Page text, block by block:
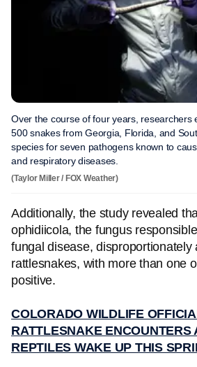
Over the course of four years, researchers
500 snakes from Georgia, Florida, and
species for seven pathogens known to
and respiratory diseases.
(Taylor Miller / FOX Weather)
Additionally, the study revealed
ophidiicola, the fungus
fungal disease, disproportionately
rattlesnakes, with more than one
positive.
COLORADO WILDLIFE
RATTLESNAKE ENCOUNTERS
REPTILES WAKE UP THIS